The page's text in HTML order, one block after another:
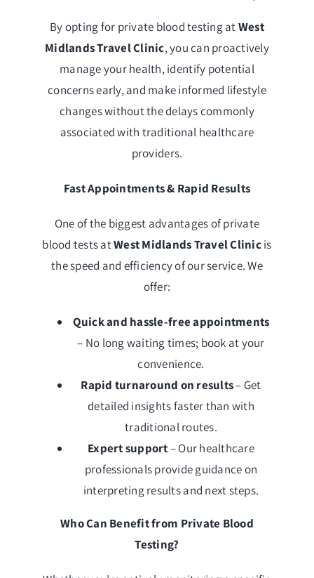
By opting for private blood testing atWest
Midlands Travel Clinic, you can proactively
manage your health, identify potential
concerns early, and make informed lifestyle
changes without the delays commonly
associated with traditional healthcare
providers.
Fast Appointments & Rapid Results
One of the biggest advantages of private
blood tests atWest Midlands Travel Clinicis
the speed and efficiency of our service. We
offer:
Quick and hassle-free appointments
– No long waiting times; book at your
convenience.
Rapid turnaround on results– Get
detailed insights faster than with
traditional routes.
Expert support– Our healthcare
professionals provide guidance on
interpreting results and next steps.
Who Can Benefit from Private Blood
Testing?